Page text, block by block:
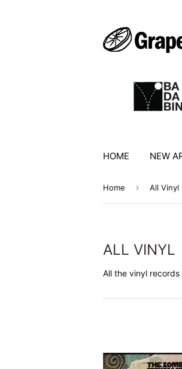
HOME NEW
Home › All Vinyl
ALL VINYL
All the vinyl